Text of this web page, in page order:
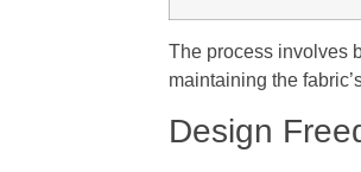
The process involves
maintaining the
Design